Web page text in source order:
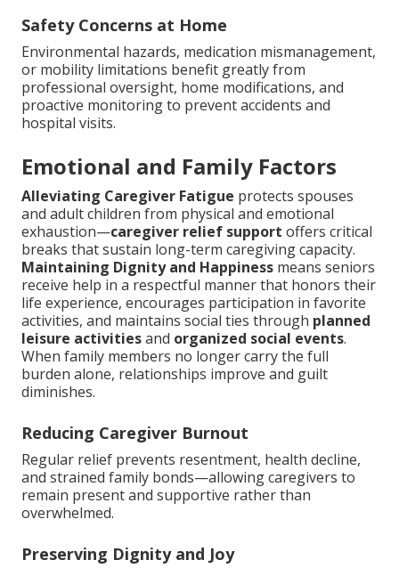
Safety Concerns at Home
Environmental hazards, medication mismanagement,
or mobility limitations benefit greatly from
professional oversight, home modifications, and
proactive monitoring to prevent accidents and
hospital visits.
Emotional and Family Factors
Alleviating Caregiver Fatigue protects spouses
and adult children from physical and emotional
exhaustion—caregiver relief support offers critical
breaks that sustain long-term caregiving capacity.
Maintaining Dignity and Happiness means seniors
receive help in a respectful manner that honors their
life experience, encourages participation in favorite
activities, and maintains social ties through planned
leisure activitiesand organized social events.
When family members no longer carry the full
burden alone, relationships improve and guilt
diminishes.
Reducing Caregiver Burnout
Regular relief prevents resentment, health decline,
and strained family bonds—allowing caregivers to
remain present and supportive rather than
overwhelmed.
Preserving Dignity and Joy